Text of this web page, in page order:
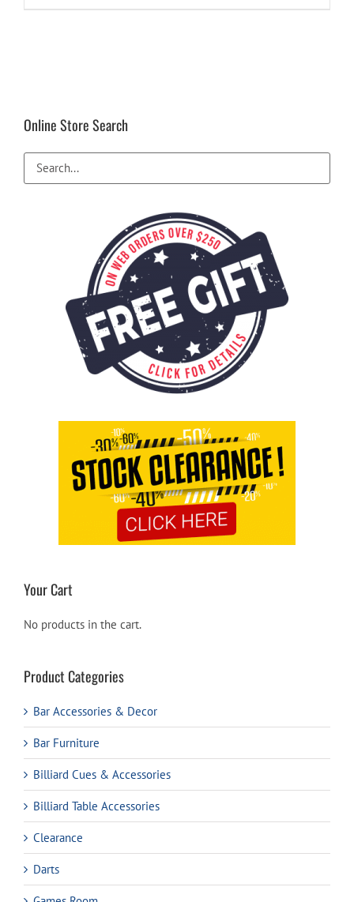
Online Store Search
Your Cart
No products in the cart.
Product Categories
Bar Accessories & Decor
Bar Furniture
Billiard Cues & Accessories
Billiard Table Accessories
Clearance
Darts